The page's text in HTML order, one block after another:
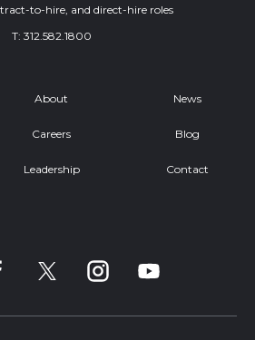
to-hire, and direct-hire roles
T: 312.582.1800
About
Careers
Leadership
News
Blog
Contact